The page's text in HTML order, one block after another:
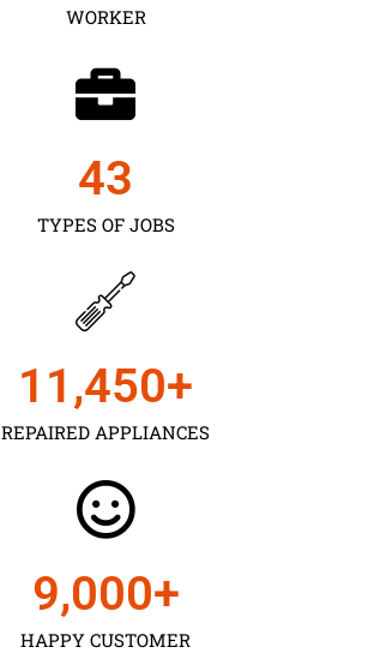
WORKER
TYPES OF JOBS
43
REPAIRED APPLIANCES
11,450+
HAPPY CUSTOMER
9,000+